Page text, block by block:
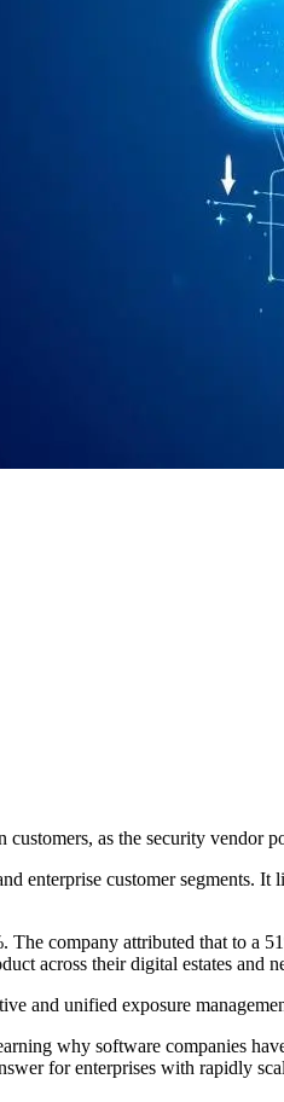
as the security vendor
enterprise customer segments.
company attributed that to a
across their digital estates and
and unified exposure
why software companies
for enterprises with rapidly